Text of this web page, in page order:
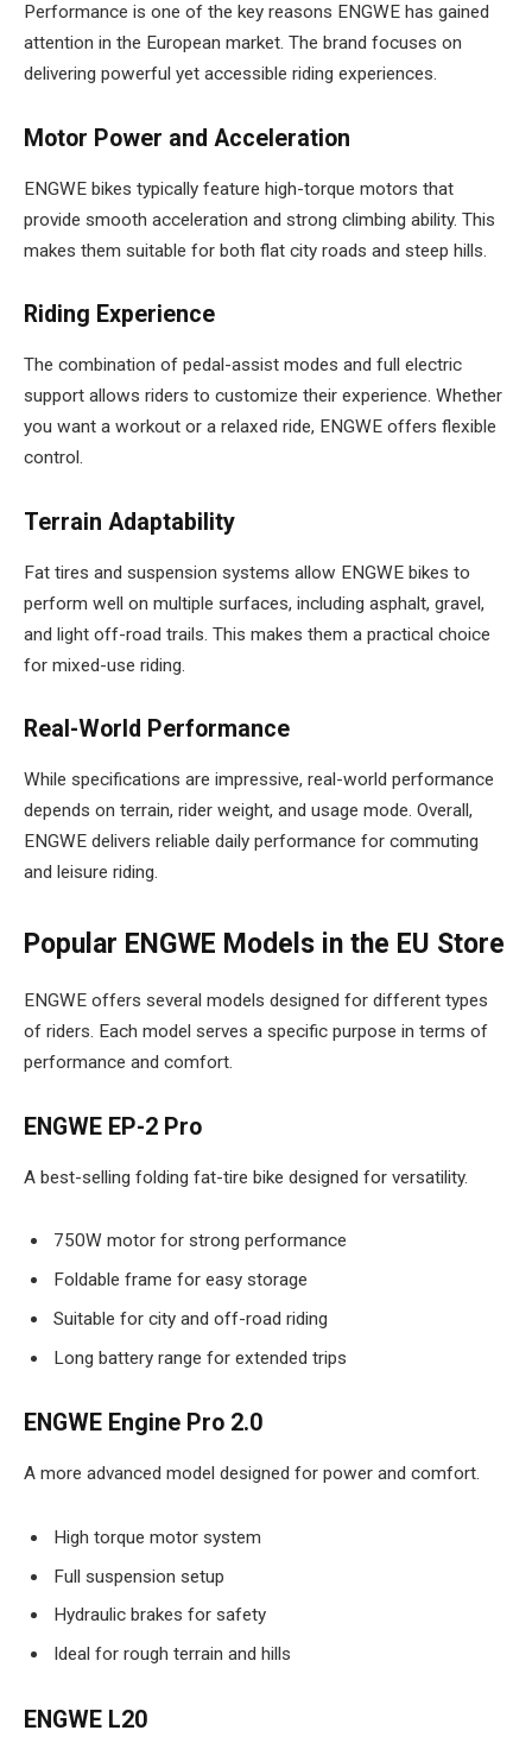
Performance is one of the key reasons ENGWE has gained
attention in the European market. The brand focuses on
delivering powerful yet accessible riding experiences.
Motor Power and Acceleration
ENGWE bikes typically feature high-torque motors that
provide smooth acceleration and strong climbing ability. This
makes them suitable for both flat city roads and steep hills.
Riding Experience
The combination of pedal-assist modes and full electric
support allows riders to customize their experience. Whether
you want a workout or a relaxed ride, ENGWE offers flexible
control.
Terrain Adaptability
Fat tires and suspension systems allow ENGWE bikes to
perform well on multiple surfaces, including asphalt, gravel,
and light off-road trails. This makes them a practical choice
for mixed-use riding.
Real-World Performance
While specifications are impressive, real-world performance
depends on terrain, rider weight, and usage mode. Overall,
ENGWE delivers reliable daily performance for commuting
and leisure riding.
Popular ENGWE Models in the EU Store
ENGWE offers several models designed for different types
of riders. Each model serves a specific purpose in terms of
performance and comfort.
ENGWE EP-2 Pro
A best-selling folding fat-tire bike designed for versatility.
750W motor for strong performance
Foldable frame for easy storage
Suitable for city and off-road riding
Long battery range for extended trips
ENGWE Engine Pro 2.0
A more advanced model designed for power and comfort.
High torque motor system
Full suspension setup
Hydraulic brakes for safety
Ideal for rough terrain and hills
ENGWE L20